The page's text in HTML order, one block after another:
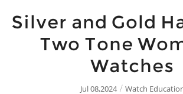
Silver and Gold
Two Tone
Watches
Jul 08,2024 / Watch